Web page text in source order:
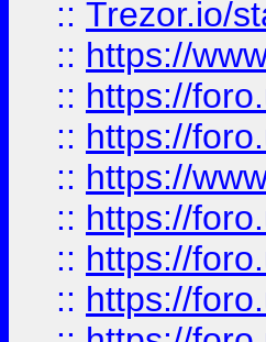
:: Trezor.io/
:: https://
:: https://
:: https://
:: https://
:: https://
:: https://
:: https://